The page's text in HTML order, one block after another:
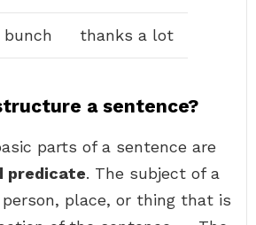
thanks a lot
a sentence?
parts of a sentence are
predicate. The subject of a
place, or thing that is